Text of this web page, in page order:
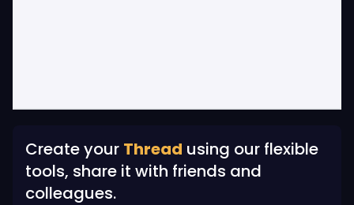
Create your Thread using our flexible
tools, share it with friends and
colleagues.